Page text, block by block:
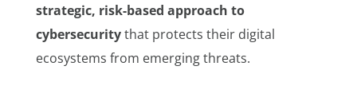
strategic, risk-based approach to
cybersecuritythat protects their digital
ecosystems from emerging threats.